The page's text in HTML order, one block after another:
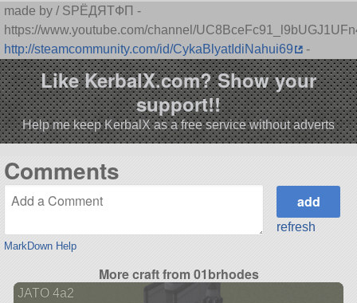
made by / SPЁДЯTФП -
https://www.youtube.com/channel/
http://steamcommunity.com/id/CykaBlyatIdiNahui69
-
Like KerbalX.com? Show your
support!!
Help me keep KerbalX as a free service without adverts
Comments
MarkDown Help
refresh
More craft from 01brhodes
JATO 4a2